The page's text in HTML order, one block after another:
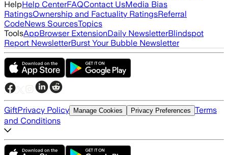
HelpHelp CenterFAQContact UsMedia Bias
RatingsOwnership and Factuality RatingsReferral
CodeNews SourcesTopics
ToolsAppBrowser ExtensionDaily NewsletterBlindspot
Report NewsletterBurst Your Bubble Newsletter
GiftPrivacy Policy Manage Cookies Privacy Preferences Terms
and Conditions